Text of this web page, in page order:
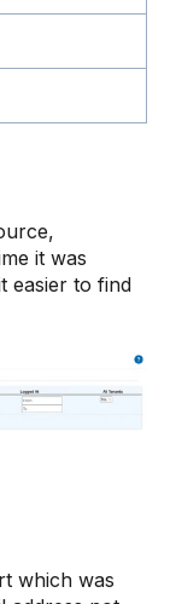
it was
easier to find
which was